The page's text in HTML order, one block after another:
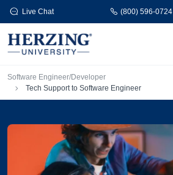
Skip to main content
Live Chat (800) 596-0724
Breadcrumb
Software Engineer/Developer
Tech Support to Software Engineer